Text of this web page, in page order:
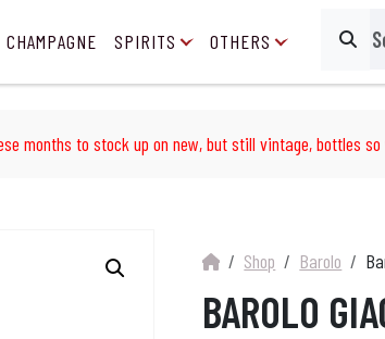
CHAMPAGNE SPIRITS OTHERS Search
months to stock up on new, but still vintage, bottles
Shop Barolo
BAROLO